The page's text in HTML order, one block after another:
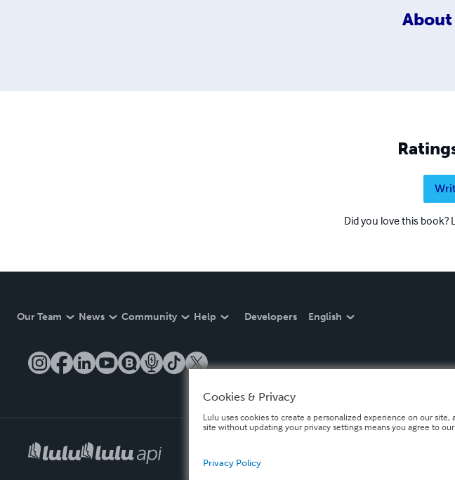
About
Did you love this book?
Our Team News Community Help Developers English
Cookies & Privacy
Lulu uses cookies to create a personalized experience on our
site without updating your privacy settings means you agree to
Privacy Policy